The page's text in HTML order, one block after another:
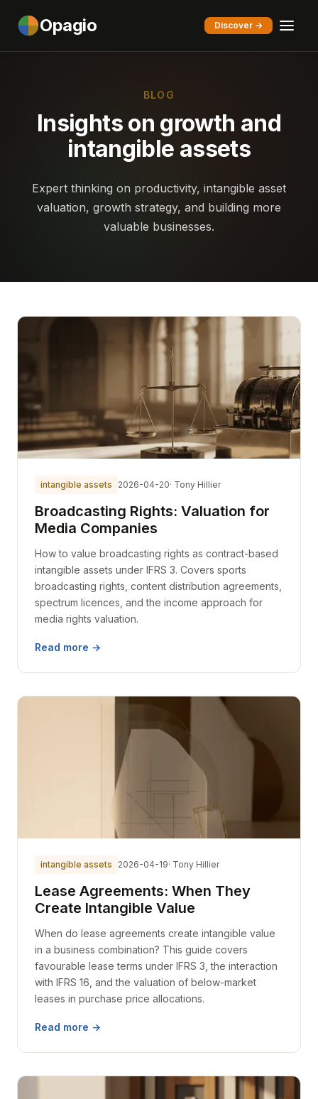
Opagio Discover →
BLOG
Insights on growth and
intangible assets
Expert thinking on productivity, intangible asset
valuation, growth strategy, and building more
valuable businesses.
intangible assets 2026-04-20· Tony Hillier
Broadcasting Rights: Valuation for
Media Companies
How to value broadcasting rights as contract-based
intangible assets under IFRS 3. Covers sports
broadcasting rights, content distribution agreements,
spectrum licences, and the income approach for
media rights valuation.
Read more →
intangible assets 2026-04-19· Tony Hillier
Lease Agreements: When They
Create Intangible Value
When do lease agreements create intangible value
in a business combination? This guide covers
favourable lease terms under IFRS 3, the interaction
with IFRS 16, and the valuation of below-market
leases in purchase price allocations.
Read more →